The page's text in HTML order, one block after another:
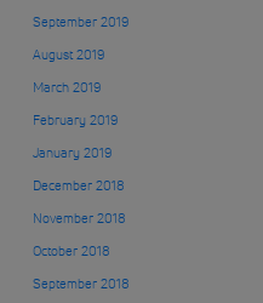
September 2019
August 2019
March 2019
February 2019
January 2019
December 2018
November 2018
October 2018
September 2018